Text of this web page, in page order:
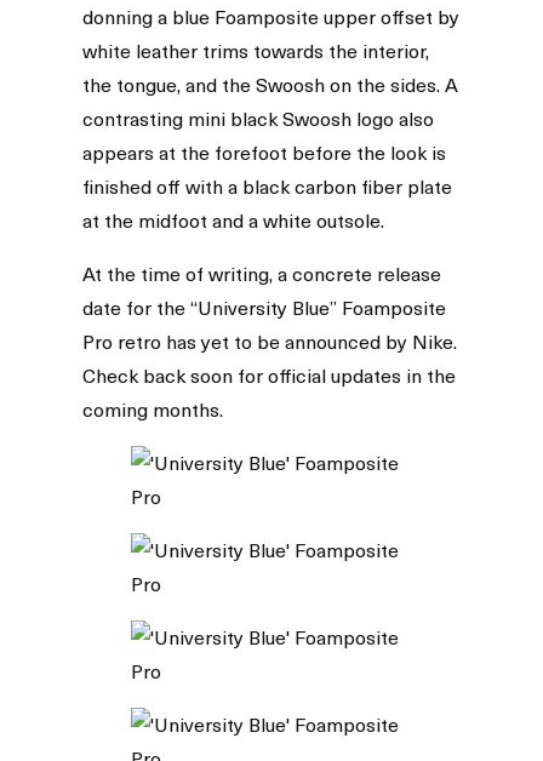
donning a blue Foamposite upper offset by
white leather trims towards the interior,
the tongue, and the Swoosh on the sides. A
contrasting mini black Swoosh logo also
appears at the forefoot before the look is
finished off with a black carbon fiber plate
at the midfoot and a white outsole.
At the time of writing, a concrete release
date for the “University Blue” Foamposite
Pro retro has yet to be announced by Nike.
Check back soon for official updates in the
coming months.